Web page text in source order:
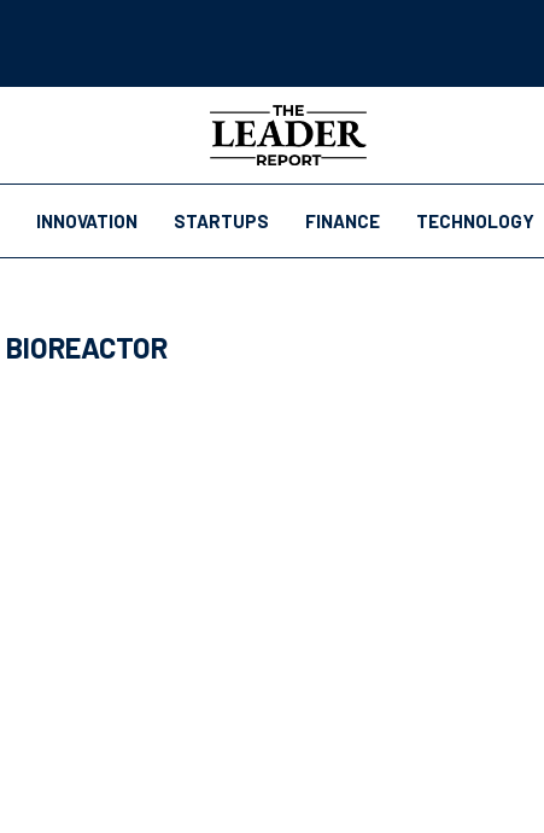
INNOVATION STARTUPS FINANCE TECHNOLOGY
BIOREACTOR